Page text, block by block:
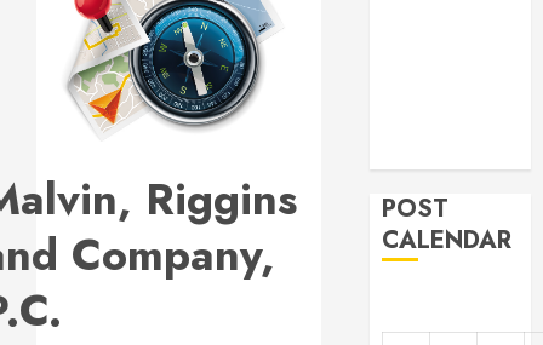
Riggins
Company,
POST
CALENDAR